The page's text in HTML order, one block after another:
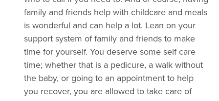
family and friends help with childcare and meals
is wonderful and can help a lot. Lean on your
support system of family and friends to make
time for yourself. You deserve some self care
time; whether that is a pedicure, a walk without
the baby, or going to an appointment to help
you recover, you are allowed to take care of